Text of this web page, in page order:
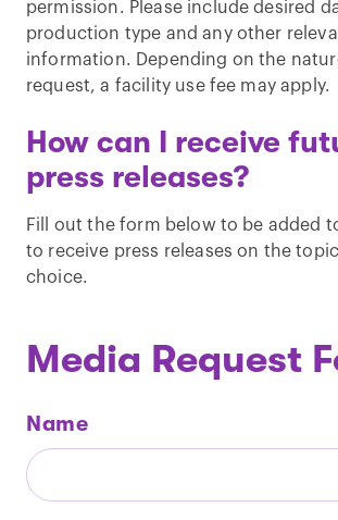
permission. Please include desired
production type and any other
information. Depending on the
request, a facility use fee may apply.
How can I receive
press releases?
Fill out the form below to be added
to receive press releases on the
choice.
Media Request
Name